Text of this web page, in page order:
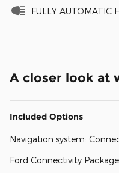
FULLY AUTOMATIC
A closer look at
Included Options
Navigation system:
Ford Connectivity